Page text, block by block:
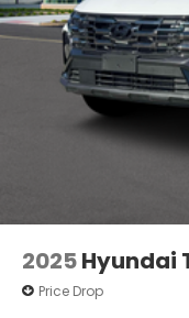
2025Hyundai
Price Drop